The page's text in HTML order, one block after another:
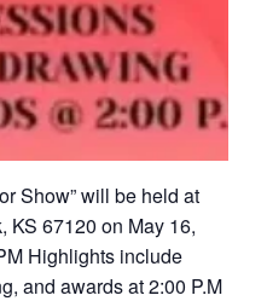
Show” will be held at
KS 67120 on May 16,
Highlights include
and awards at 2:00 P.M